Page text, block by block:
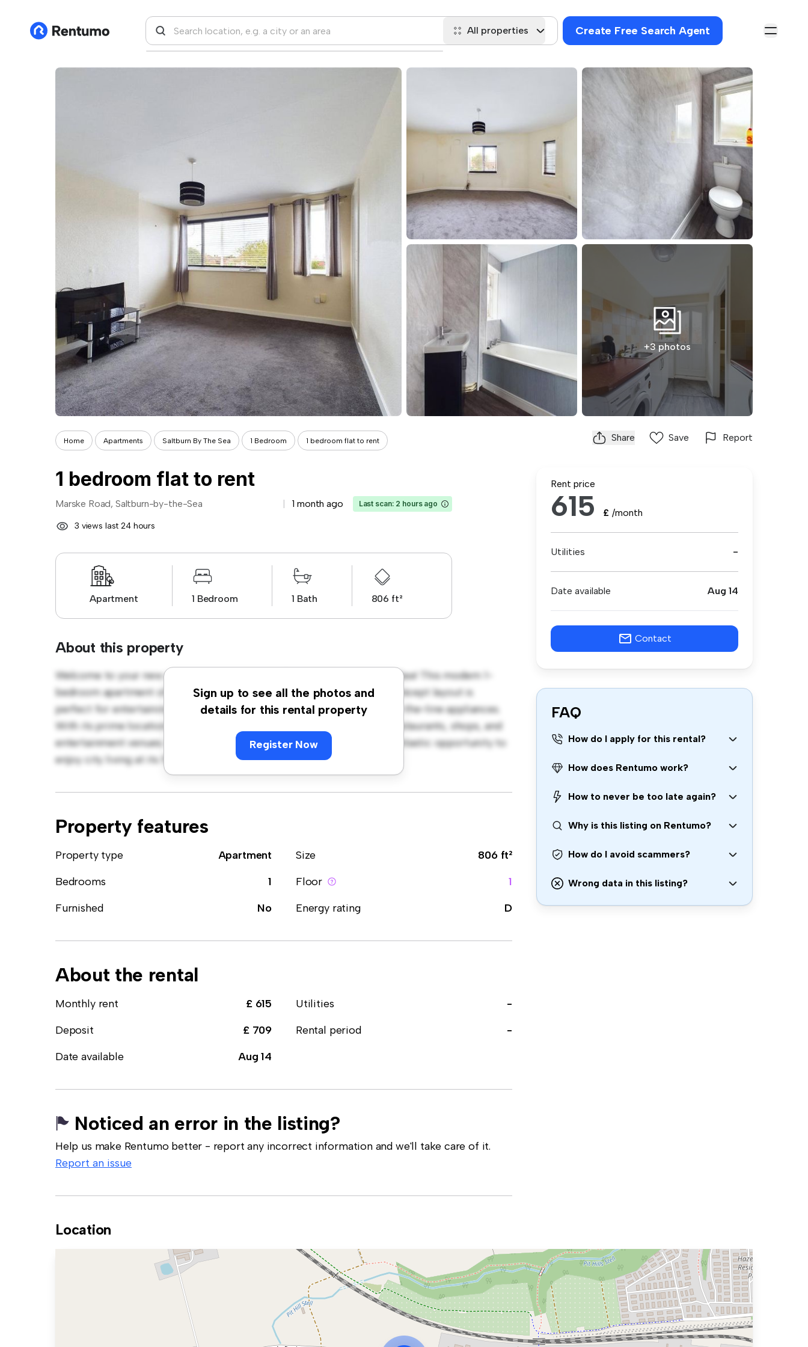
All properties Create Free Search Agent
+3 photos
Home Apartments Saltburn By The Sea 1 Bedroom 1 bedroom flat to rent Share Save Report
1 bedroom flat to rent
Marske Road, Saltburn-by-the-Sea 1 month ago Last scan: 2 hours ago
3 views last 24 hours
Apartment 1 Bedroom 1 Bath 806 ft²
About this property
Sign up to see all the photos and
details for this rental property
Register Now
Welcome to your new urban retreat at Marske Road, Saltburn-by-the-Sea! This modern 1-
bedroom apartment offers a stylish and cozy living space. The open-concept layout is
perfect for entertaining, and the sleek kitchen is equipped with top-of-the-line appliances.
With its prime location, you'll be just steps away from the city's best restaurants, shops, and
entertainment venues. Priced affordably at £ 615, this apartment is a fantastic opportunity to
enjoy city living at its finest. Don't miss out – schedule a viewing today!
Property features
Property type Apartment Size
806 ft²
Bedrooms
1 Floor
1
Furnished
No Energy rating D
About the rental
Monthly rent £ 615 Utilities
-
Deposit
£ 709 Rental period
-
Date available
Aug 14
Noticed an error in the listing?
Help us make Rentumo better - report any incorrect information and we'll take care of it.
Report an issue
Rent price
615 £ /month
Utilities -
Date available Aug 14
Contact
FAQ
How do I apply for this rental?
How does Rentumo work?
How to never be too late again?
Why is this listing on Rentumo?
How do I avoid scammers?
Wrong data in this listing?
Location